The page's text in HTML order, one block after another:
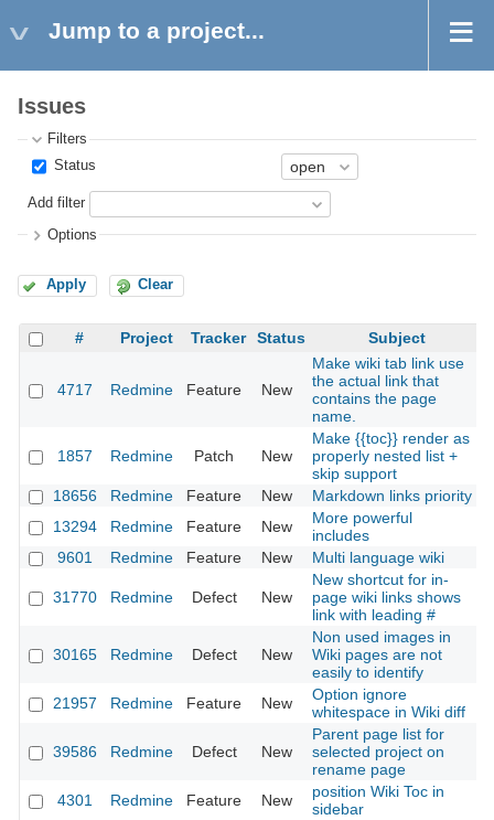
Jump to a project...
Issues
Filters
Status
Add filter
Options
Apply Clear
# Project Tracker Status Subject
4717 Redmine Feature New
Make wiki tab link use
the actual link that
contains the page
name.
1857 Redmine Patch New
Make {{toc}} render as
properly nested list +
skip support
18656 Redmine Feature New Markdown links priority
13294
Redmine Feature New
More powerful
includes
9601
Redmine Feature New Multi language wiki
31770 Redmine Defect New
New shortcut for in-
page wiki links shows
link with leading #
30165 Redmine Defect New
Non used images in
Wiki pages are not
easily to identify
21957 Redmine Feature New
Option ignore
whitespace in Wiki diff
39586 Redmine Defect New
Parent page list for
selected project on
rename page
4301 Redmine Feature New
position Wiki Toc in
sidebar